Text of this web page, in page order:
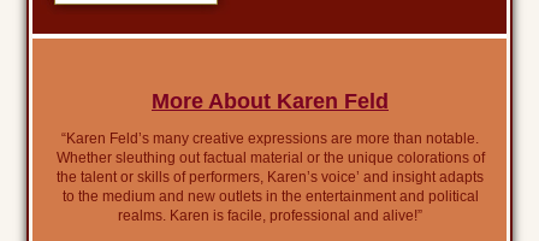
More About Karen Feld
“Karen Feld’s many creative expressions are more than notable.
Whether sleuthing out factual material or the unique colorations of
the talent or skills of performers, Karen’s voice’ and insight adapts
to the medium and new outlets in the entertainment and political
realms. Karen is facile, professional and alive!”